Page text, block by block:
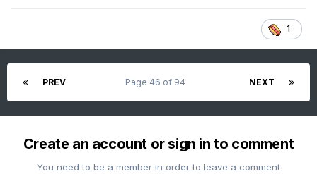
1
PREV NEXT
Page 46 of 94
Create an account or sign in to comment
You need to be a member in order to leave a comment